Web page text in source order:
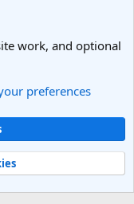
Help
R
Ltd.
work, and optional
preferences